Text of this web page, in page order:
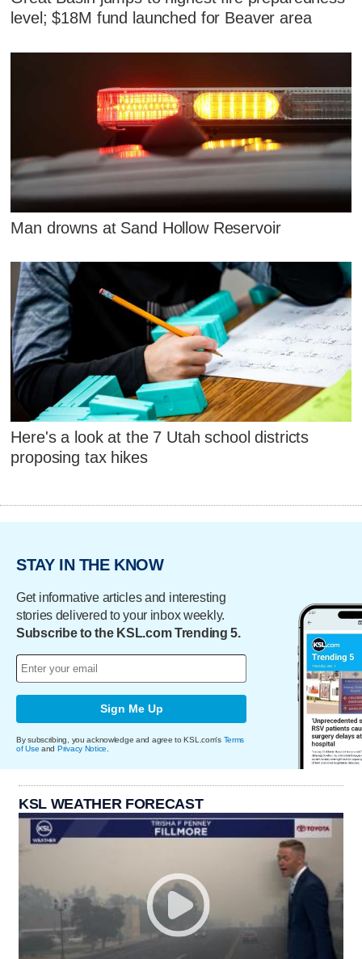
level; $18M fund launched for Beaver area
Man drowns at Sand Hollow Reservoir
Here's a look at the 7 Utah school districts
proposing tax hikes
STAY IN THE KNOW
Get informative articles and interesting
stories delivered to your inbox weekly.
Subscribe to the KSL.com Trending 5.
Sign Me Up
By subscribing, you acknowledge and agree to KSL.com's Terms
of Use and Privacy Notice
KSL WEATHER FORECAST